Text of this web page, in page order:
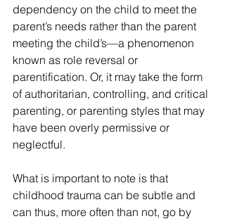
dependency on the child to meet the
parent’s needs rather than the parent
meeting the child’s—a phenomenon
known as role reversal or
parentification. Or, it may take the form
of authoritarian, controlling, and critical
parenting, or parenting styles that may
have been overly permissive or
neglectful.
What is important to note is that
childhood trauma can be subtle and
can thus, more often than not, go by